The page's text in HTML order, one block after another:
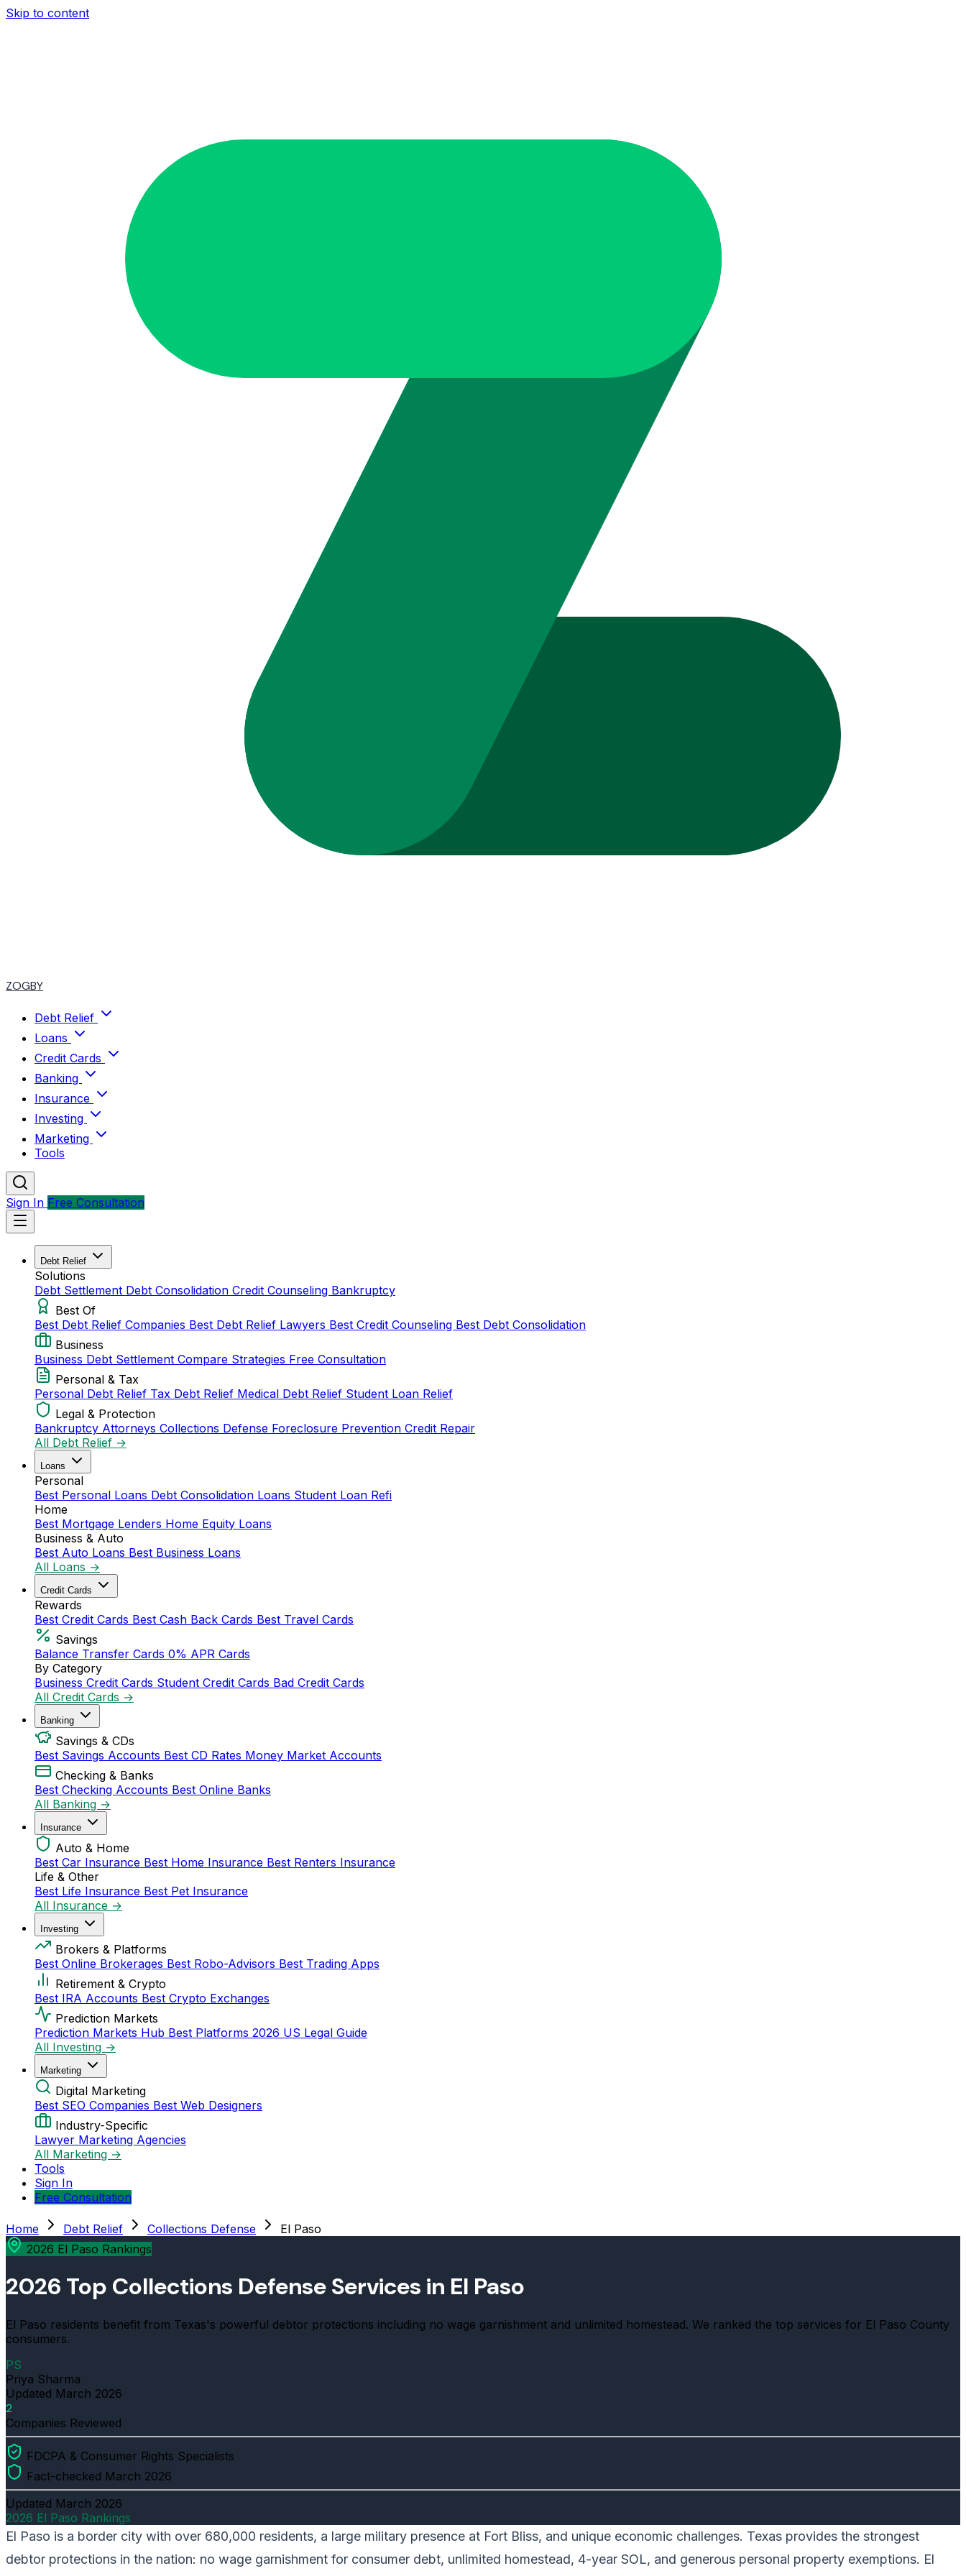
Skip to content
ZOGBY
Debt Relief
Loans
Credit Cards
Banking
Insurance
Investing
Marketing
Tools
Sign In Free Consultation
Debt Relief
Solutions
Debt Settlement Debt Consolidation Credit Counseling Bankruptcy
Best Of
Best Debt Relief Companies Best Debt Relief Lawyers Best Credit Counseling Best Debt Consolidation
Business
Business Debt Settlement Compare Strategies Free Consultation
Personal & Tax
Personal Debt Relief Tax Debt Relief Medical Debt Relief Student Loan Relief
Legal & Protection
Bankruptcy Attorneys Collections Defense Foreclosure Prevention Credit Repair
All Debt Relief →
Loans
Personal
Best Personal Loans Debt Consolidation Loans Student Loan Refi
Home
Best Mortgage Lenders Home Equity Loans
Business & Auto
Best Auto Loans Best Business Loans
All Loans →
Credit Cards
Rewards
Best Credit Cards Best Cash Back Cards Best Travel Cards
Savings
Balance Transfer Cards 0% APR Cards
By Category
Business Credit Cards Student Credit Cards Bad Credit Cards
All Credit Cards →
Banking
Savings & CDs
Best Savings Accounts Best CD Rates Money Market Accounts
Checking & Banks
Best Checking Accounts Best Online Banks
All Banking →
Insurance
Auto & Home
Best Car Insurance Best Home Insurance Best Renters Insurance
Life & Other
Best Life Insurance Best Pet Insurance
All Insurance →
Investing
Brokers & Platforms
Best Online Brokerages Best Robo-Advisors Best Trading Apps
Retirement & Crypto
Best IRA Accounts Best Crypto Exchanges
Prediction Markets
Prediction Markets Hub Best Platforms 2026 US Legal Guide
All Investing →
Marketing
Digital Marketing
Best SEO Companies Best Web Designers
Industry-Specific
Lawyer Marketing Agencies
All Marketing →
Tools
Sign In
Free Consultation
Home Debt Relief Collections Defense
El Paso
2026 El Paso Rankings
2026 Top Collections Defense Services in El Paso
El Paso residents benefit from Texas's powerful debtor protections including no wage garnishment and unlimited homestead. We ranked the top services for El Paso County
consumers.
PS
Priya Sharma
Updated March 2026
2
Companies Reviewed
FDCPA & Consumer Rights Specialists
Fact-checked March 2026
Updated March 2026
2026 El Paso Rankings
El Paso is a border city with over 680,000 residents, a large military presence at Fort Bliss, and unique economic challenges. Texas provides the strongest
debtor protections in the nation: no wage garnishment for consumer debt, unlimited homestead, 4-year SOL, and generous personal property exemptions. El